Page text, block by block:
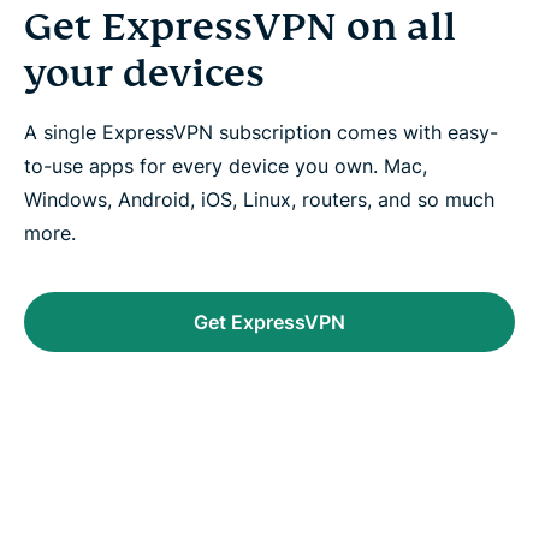
Get ExpressVPN on all
your devices
A single ExpressVPN subscription comes with easy-
to-use apps for every device you own. Mac,
Windows, Android, iOS, Linux, routers, and so much
more.
Get ExpressVPN